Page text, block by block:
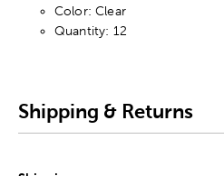
Color: Clear
Quantity: 12
Shipping & Returns